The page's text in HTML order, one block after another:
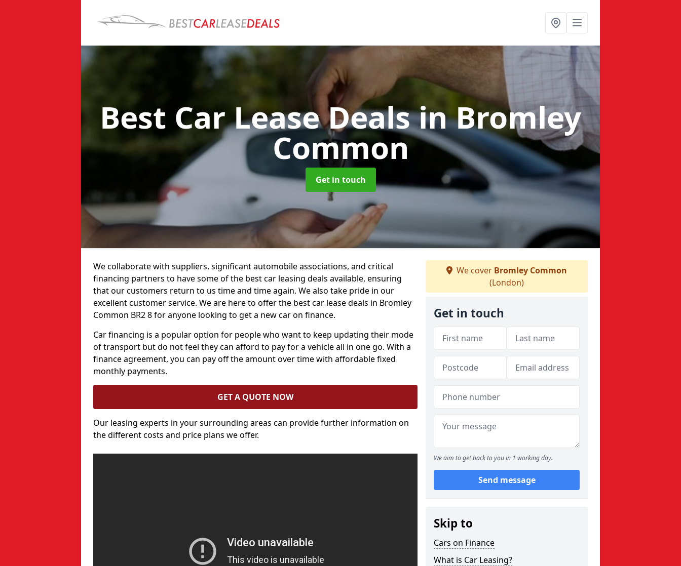
Best Car Lease Dealsin Bromley
Common
Get in touch
We collaborate with suppliers, significant automobile associations, and critical
financing partners to have some of the best car leasing deals available, ensuring
that our customers return to us time and time again. We also take pride in our
excellent customer service. We are here to offer the best car lease deals in Bromley
Common BR2 8 for anyone looking to get a new car on finance.
Car financing is a popular option for people who want to keep updating their mode
of transport but do not feel they can afford to pay for a vehicle all in one go. With a
finance agreement, you can pay off the amount over time with affordable fixed
monthly payments.
GET A QUOTE NOW
Our leasing experts in your surrounding areas can provide further information on
the different costs and price plans we offer.
We cover Bromley Common
(London)
Get in touch
We aim to get back to you in 1 working day.
Send message
Skip to
Cars on Finance
What is Car Leasing?